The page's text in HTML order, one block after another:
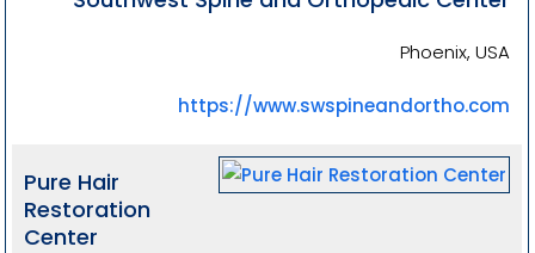
Phoenix, USA
https://www.swspineandortho.com
Pure Hair
Restoration
Center